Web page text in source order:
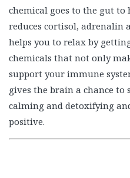
chemical goes to the gut
reduces cortisol, adrenalin
helps you to relax by
chemicals that not only
support your immune
gives the brain a chance to
calming and detoxifying
positive.